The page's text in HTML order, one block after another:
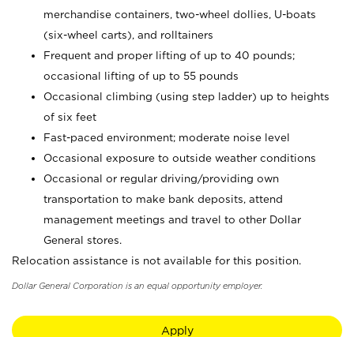
merchandise containers, two-wheel dollies, U-boats
(six-wheel carts), and rolltainers
Frequent and proper lifting of up to 40 pounds;
occasional lifting of up to 55 pounds
Occasional climbing (using step ladder) up to heights
of six feet
Fast-paced environment; moderate noise level
Occasional exposure to outside weather conditions
Occasional or regular driving/providing own
transportation to make bank deposits, attend
management meetings and travel to other Dollar
General stores.
Relocation assistance is not available for this position.
Dollar General Corporation is an equal opportunity employer.
Apply